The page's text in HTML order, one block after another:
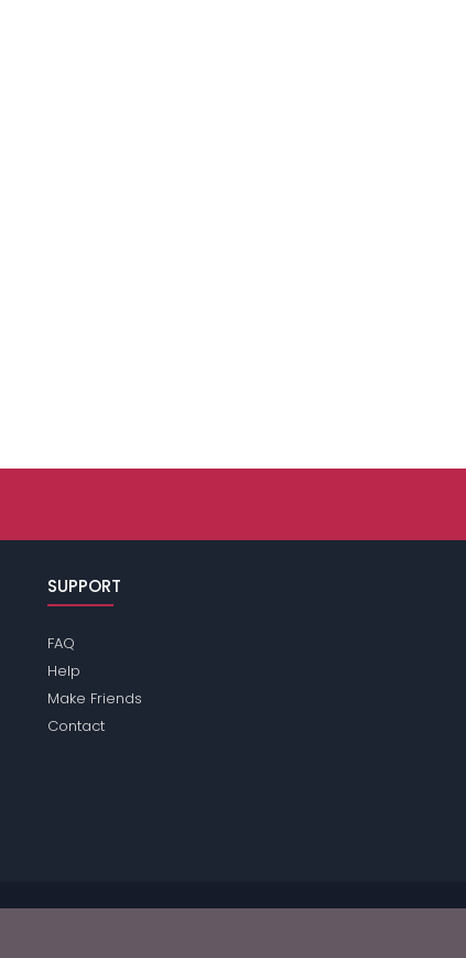
SUPPORT
FAQ
Help
Make Friends
Contact
thetermsof the site for further information.